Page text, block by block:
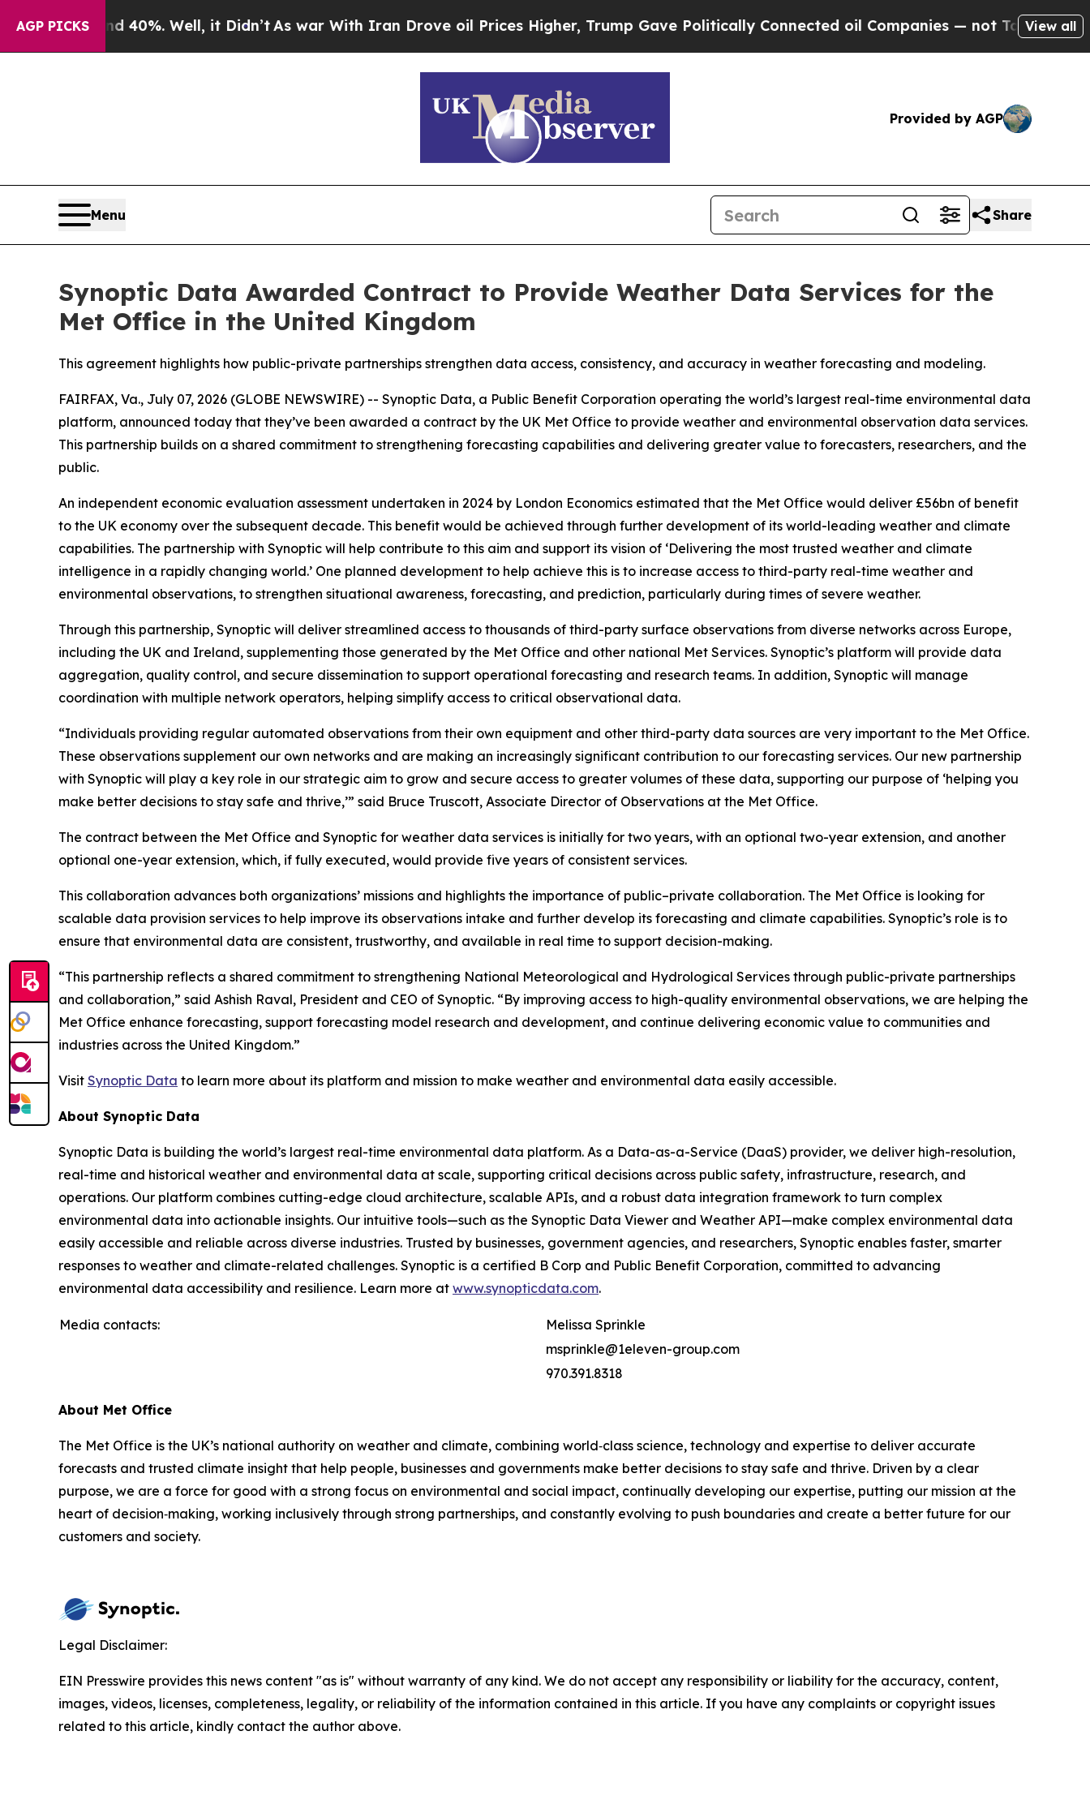
AGP PICKS
Around 40%. Well, it Didn’t As war With Iran Drove oil Prices Higher, Trump Gave Politically Connected oil Companies — not Taxpayers — the
View all
Provided by AGP
Menu Share
Synoptic Data Awarded Contract to Provide Weather Data Services for the
Met Office in the United Kingdom
This agreement highlights how public-private partnerships strengthen data access, consistency, and accuracy in weather forecasting and modeling.
FAIRFAX, Va., July 07, 2026 (GLOBE NEWSWIRE) -- Synoptic Data, a Public Benefit Corporation operating the world’s largest real-time environmental data
platform, announced today that they’ve been awarded a contract by the UK Met Office to provide weather and environmental observation data services.
This partnership builds on a shared commitment to strengthening forecasting capabilities and delivering greater value to forecasters, researchers, and the
public.
An independent economic evaluation assessment undertaken in 2024 by London Economics estimated that the Met Office would deliver £56bn of benefit
to the UK economy over the subsequent decade. This benefit would be achieved through further development of its world-leading weather and climate
capabilities. The partnership with Synoptic will help contribute to this aim and support its vision of ‘Delivering the most trusted weather and climate
intelligence in a rapidly changing world.’ One planned development to help achieve this is to increase access to third-party real-time weather and
environmental observations, to strengthen situational awareness, forecasting, and prediction, particularly during times of severe weather.
Through this partnership, Synoptic will deliver streamlined access to thousands of third-party surface observations from diverse networks across Europe,
including the UK and Ireland, supplementing those generated by the Met Office and other national Met Services. Synoptic’s platform will provide data
aggregation, quality control, and secure dissemination to support operational forecasting and research teams. In addition, Synoptic will manage
coordination with multiple network operators, helping simplify access to critical observational data.
“Individuals providing regular automated observations from their own equipment and other third-party data sources are very important to the Met Office.
These observations supplement our own networks and are making an increasingly significant contribution to our forecasting services. Our new partnership
with Synoptic will play a key role in our strategic aim to grow and secure access to greater volumes of these data, supporting our purpose of ‘helping you
make better decisions to stay safe and thrive,’” said Bruce Truscott, Associate Director of Observations at the Met Office.
The contract between the Met Office and Synoptic for weather data services is initially for two years, with an optional two-year extension, and another
optional one-year extension, which, if fully executed, would provide five years of consistent services.
This collaboration advances both organizations’ missions and highlights the importance of public–private collaboration. The Met Office is looking for
scalable data provision services to help improve its observations intake and further develop its forecasting and climate capabilities. Synoptic’s role is to
ensure that environmental data are consistent, trustworthy, and available in real time to support decision-making.
“This partnership reflects a shared commitment to strengthening National Meteorological and Hydrological Services through public-private partnerships
and collaboration,” said Ashish Raval, President and CEO of Synoptic. “By improving access to high-quality environmental observations, we are helping the
Met Office enhance forecasting, support forecasting model research and development, and continue delivering economic value to communities and
industries across the United Kingdom.”
Visit Synoptic Data to learn more about its platform and mission to make weather and environmental data easily accessible.
About Synoptic Data
Synoptic Data is building the world’s largest real-time environmental data platform. As a Data-as-a-Service (DaaS) provider, we deliver high-resolution,
real-time and historical weather and environmental data at scale, supporting critical decisions across public safety, infrastructure, research, and
operations. Our platform combines cutting-edge cloud architecture, scalable APIs, and a robust data integration framework to turn complex
environmental data into actionable insights. Our intuitive tools—such as the Synoptic Data Viewer and Weather API—make complex environmental data
easily accessible and reliable across diverse industries. Trusted by businesses, government agencies, and researchers, Synoptic enables faster, smarter
responses to weather and climate-related challenges. Synoptic is a certified B Corp and Public Benefit Corporation, committed to advancing
environmental data accessibility and resilience. Learn more at www.synopticdata.com.
Media contacts:
Melissa Sprinkle
msprinkle@1eleven-group.com
970.391.8318
About Met Office
The Met Office is the UK’s national authority on weather and climate, combining world‑class science, technology and expertise to deliver accurate
forecasts and trusted climate insight that help people, businesses and governments make better decisions to stay safe and thrive. Driven by a clear
purpose, we are a force for good with a strong focus on environmental and social impact, continually developing our expertise, putting our mission at the
heart of decision‑making, working inclusively through strong partnerships, and constantly evolving to push boundaries and create a better future for our
customers and society.
Legal Disclaimer:
EIN Presswire provides this news content "as is" without warranty of any kind. We do not accept any responsibility or liability for the accuracy, content,
images, videos, licenses, completeness, legality, or reliability of the information contained in this article. If you have any complaints or copyright issues
related to this article, kindly contact the author above.